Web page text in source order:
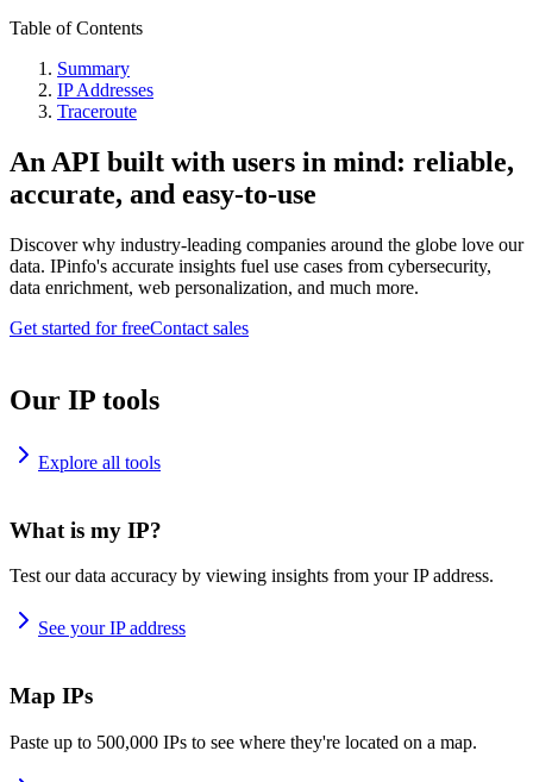
Table of Contents
Summary
IP Addresses
Traceroute
An API built with users in mind: reliable,
accurate, and easy-to-use
Discover why industry-leading companies around the globe love our
data. IPinfo's accurate insights fuel use cases from cybersecurity,
data enrichment, web personalization, and much more.
Get started for freeContact sales
Our IP tools
Explore all tools
What is my IP?
Test our data accuracy by viewing insights from your IP address.
See your IP address
Map IPs
Paste up to 500,000 IPs to see where they're located on a map.